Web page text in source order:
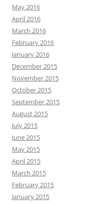
May 2016
April 2016
March 2016
February 2016
January 2016
December 2015
November 2015
October 2015
September 2015
August 2015
July 2015
June 2015
May 2015
April 2015
March 2015
February 2015
January 2015